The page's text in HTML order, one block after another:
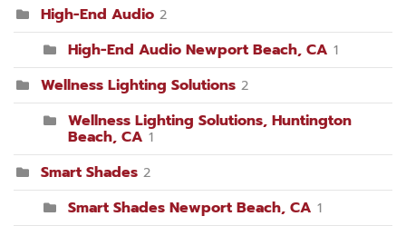
High-End Audio 2
High-End Audio Newport Beach, CA 1
Wellness Lighting Solutions 2
Wellness Lighting Solutions, Huntington
Beach, CA 1
Smart Shades 2
Smart Shades Newport Beach, CA 1